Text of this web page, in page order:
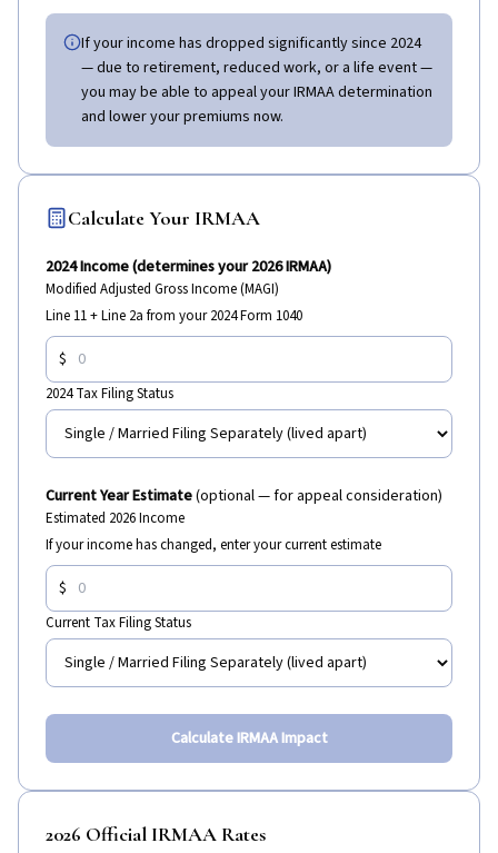
If your income has dropped significantly since 2024
— due to retirement, reduced work, or a life event —
you may be able to appeal your IRMAA determination
and lower your premiums now.
Calculate Your IRMAA
2024 Income (determines your 2026 IRMAA)
Modified Adjusted Gross Income (MAGI)
Line 11 + Line 2a from your 2024 Form 1040
$
2024 Tax Filing Status
Current Year Estimate(optional — for appeal consideration)
Estimated 2026 Income
If your income has changed, enter your current estimate
$
Current Tax Filing Status
Calculate IRMAA Impact
2026 Official IRMAA Rates